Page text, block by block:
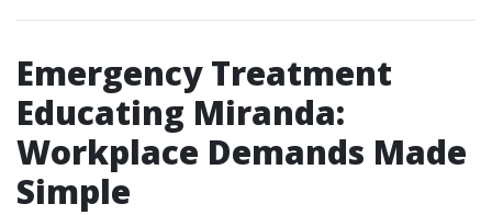
Emergency Treatment
Educating Miranda:
Workplace Demands Made
Simple